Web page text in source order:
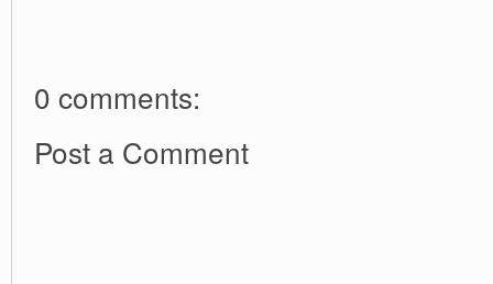
0 comments:
Post a Comment